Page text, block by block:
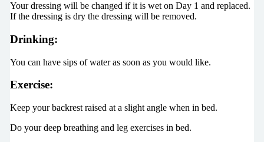
Your dressing will be changed if it is wet on Day 1 and replaced.
If the dressing is dry the dressing will be removed.
Drinking:
You can have sips of water as soon as you would like.
Exercise:
Keep your backrest raised at a slight angle when in bed.
Do your deep breathing and leg exercises in bed.